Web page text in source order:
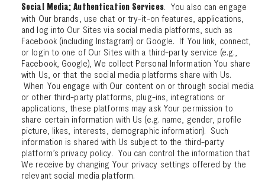
Social Media; Authentication Services. You also can engage
with Our brands, use chat or try-it-on features, applications,
and log into Our Sites via social media platforms, such as
Facebook (including Instagram) or Google. If You link, connect,
or login to one of Our Sites with a third-party service (e.g.,
Facebook, Google), We collect Personal Information You share
with Us, or that the social media platforms share with Us.
When You engage with Our content on or through social media
or other third-party platforms, plug-ins, integrations or
applications, these platforms may ask Your permission to
share certain information with Us (e.g. name, gender, profile
picture, likes, interests, demographic information). Such
information is shared with Us subject to the third-party
platform’s privacy policy. You can control the information that
We receive by changing Your privacy settings offered by the
relevant social media platform.